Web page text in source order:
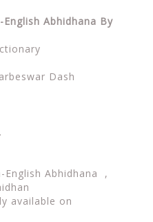
Abhidhana By
Dash
English Abhidhana ,
available on